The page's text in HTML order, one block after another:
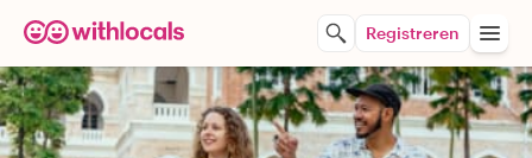
Registreren